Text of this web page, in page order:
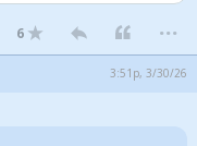
6 ...
3:51p, 3/30/26